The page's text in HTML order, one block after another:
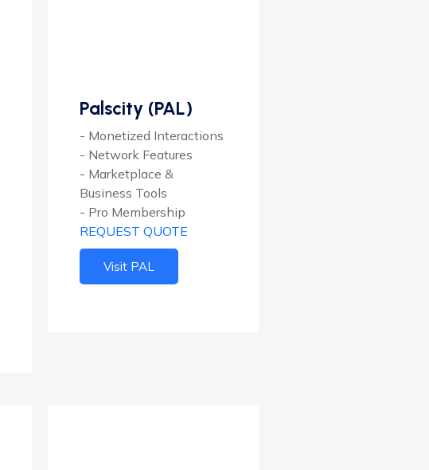
Palscity (PAL)
- Monetized Interactions
- Network Features
- Marketplace &
Business Tools
- Pro Membership
REQUEST QUOTE
Visit PAL